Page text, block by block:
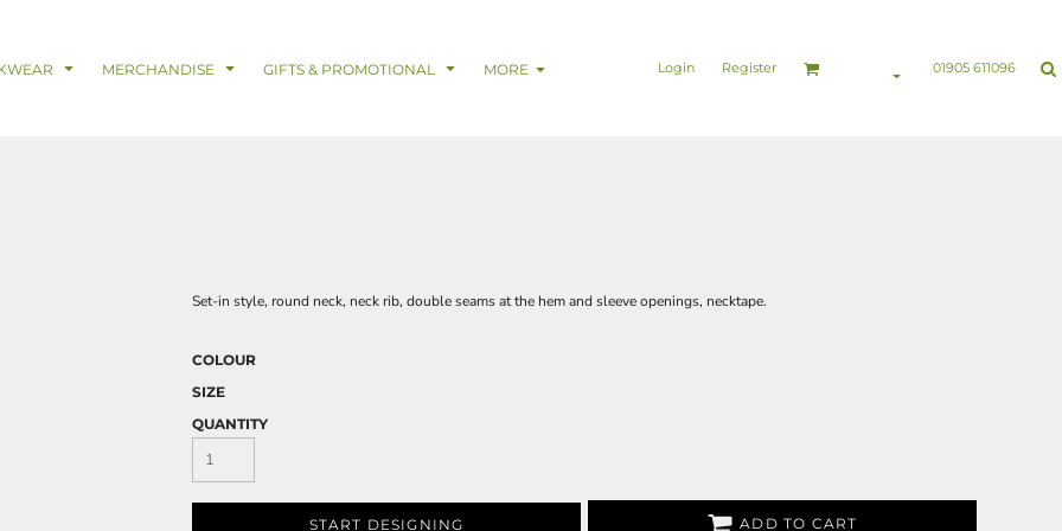
MERCHANDISE GIFTS & PROMOTIONAL MORE Login Register 01905 611096
Set-in style, round neck, neck rib, double seams at the hem and sleeve openings, necktape.
COLOUR
SIZE
QUANTITY
START DESIGNING ADD TO CART